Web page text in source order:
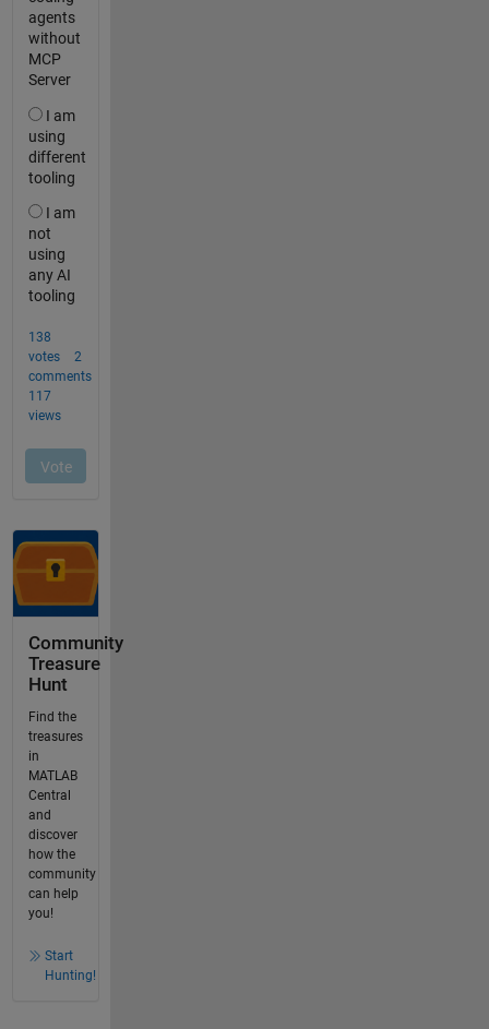
Community
Treasure
Hunt
Find the
treasures
in
MATLAB
Central
and
discover
how the
community
can help
you!
Start
Hunting!